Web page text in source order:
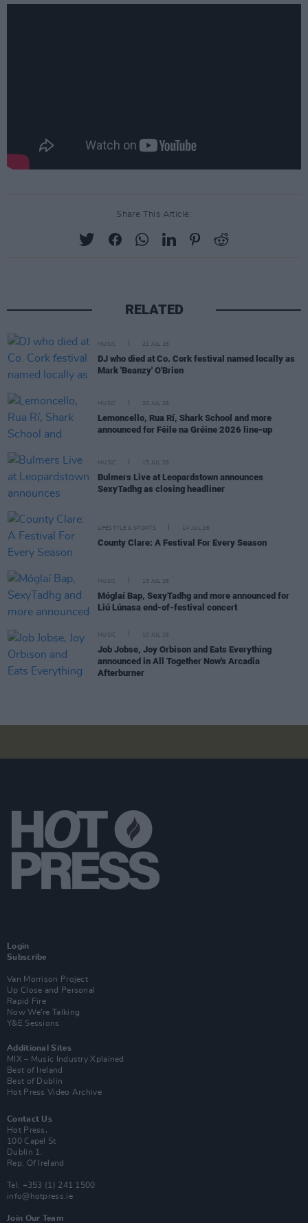
Share This Article:
RELATED
MUSIC 21 JUL 26
DJ who died at Co. Cork festival named locally as
Mark 'Beanzy' O'Brien
MUSIC 20 JUL 26
Lemoncello, Rua Rí, Shark School and more
announced for Féile na Gréine 2026 line-up
MUSIC 15 JUL 26
Bulmers Live at Leopardstown announces
SexyTadhg as closing headliner
LIFESTYLE & SPORTS 14 JUL 26
County Clare: A Festival For Every Season
MUSIC 13 JUL 26
Móglaí Bap, SexyTadhg and more announced for
Liú Lúnasa end-of-festival concert
MUSIC 10 JUL 26
Job Jobse, Joy Orbison and Eats Everything
announced in All Together Now's Arcadia
Afterburner
Login
Subscribe
Van Morrison Project
Up Close and Personal
Rapid Fire
Now We’re Talking
Y&E Sessions
Additional Sites
MIX – Music Industry Xplained
Best of Ireland
Best of Dublin
Hot Press Video Archive
Contact Us
Hot Press,
100 Capel St
Dublin 1.
Rep. Of Ireland
Tel: +353 (1) 241 1500
info@hotpress.ie
Join Our Team